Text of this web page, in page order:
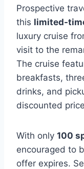
Prospective
this limited-
luxury cruise
visit to the
The cruise
breakfasts,
drinks, and
discounted
With only 100
encouraged to
offer expires.